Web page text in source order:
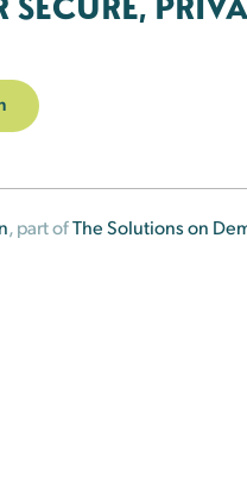
, part ofThe Solutions on